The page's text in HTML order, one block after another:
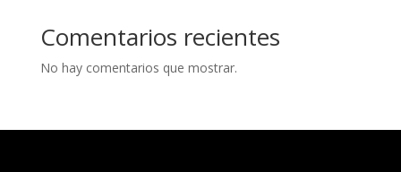
Comentarios recientes
No hay comentarios que mostrar.